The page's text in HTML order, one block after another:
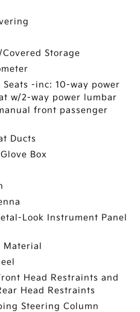
Storage
-inc: 10-way power
w/2-way power lumbar
front passenger
Ducts
Box
Look Instrument Panel
Material
Head Restraints and
Head Restraints
Steering Column